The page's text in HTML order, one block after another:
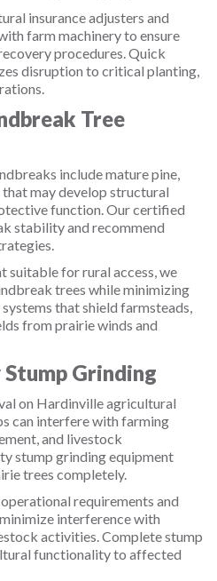
insurance adjusters and
farm machinery to ensure
procedures. Quick
disruption to critical planting,
Tree
include mature pine,
may develop structural
function. Our certified
stability and recommend
suitable for rural access, we
trees while minimizing
that shield farmsteads,
from prairie winds and
Grinding
on Hardinville agricultural
can interfere with farming
and livestock
stump grinding equipment
trees completely.
requirements and
interference with
activities. Complete stump
functionality to affected